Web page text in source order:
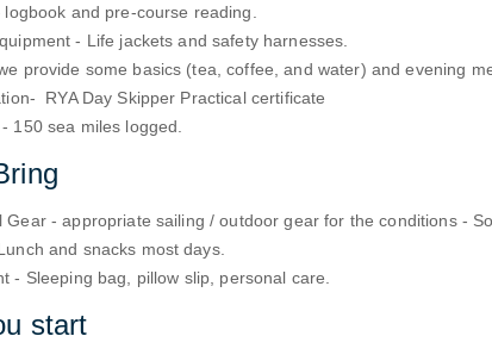
logbook and pre-course reading.
- Life jackets and safety harnesses.
provide some basics (tea, coffee, and water) and evening
- RYA Day Skipper Practical certificate
- 150 sea miles logged.
Gear- appropriate sailing / outdoor gear for the conditions -
and snacks most days.
- Sleeping bag, pillow slip, personal care.
start